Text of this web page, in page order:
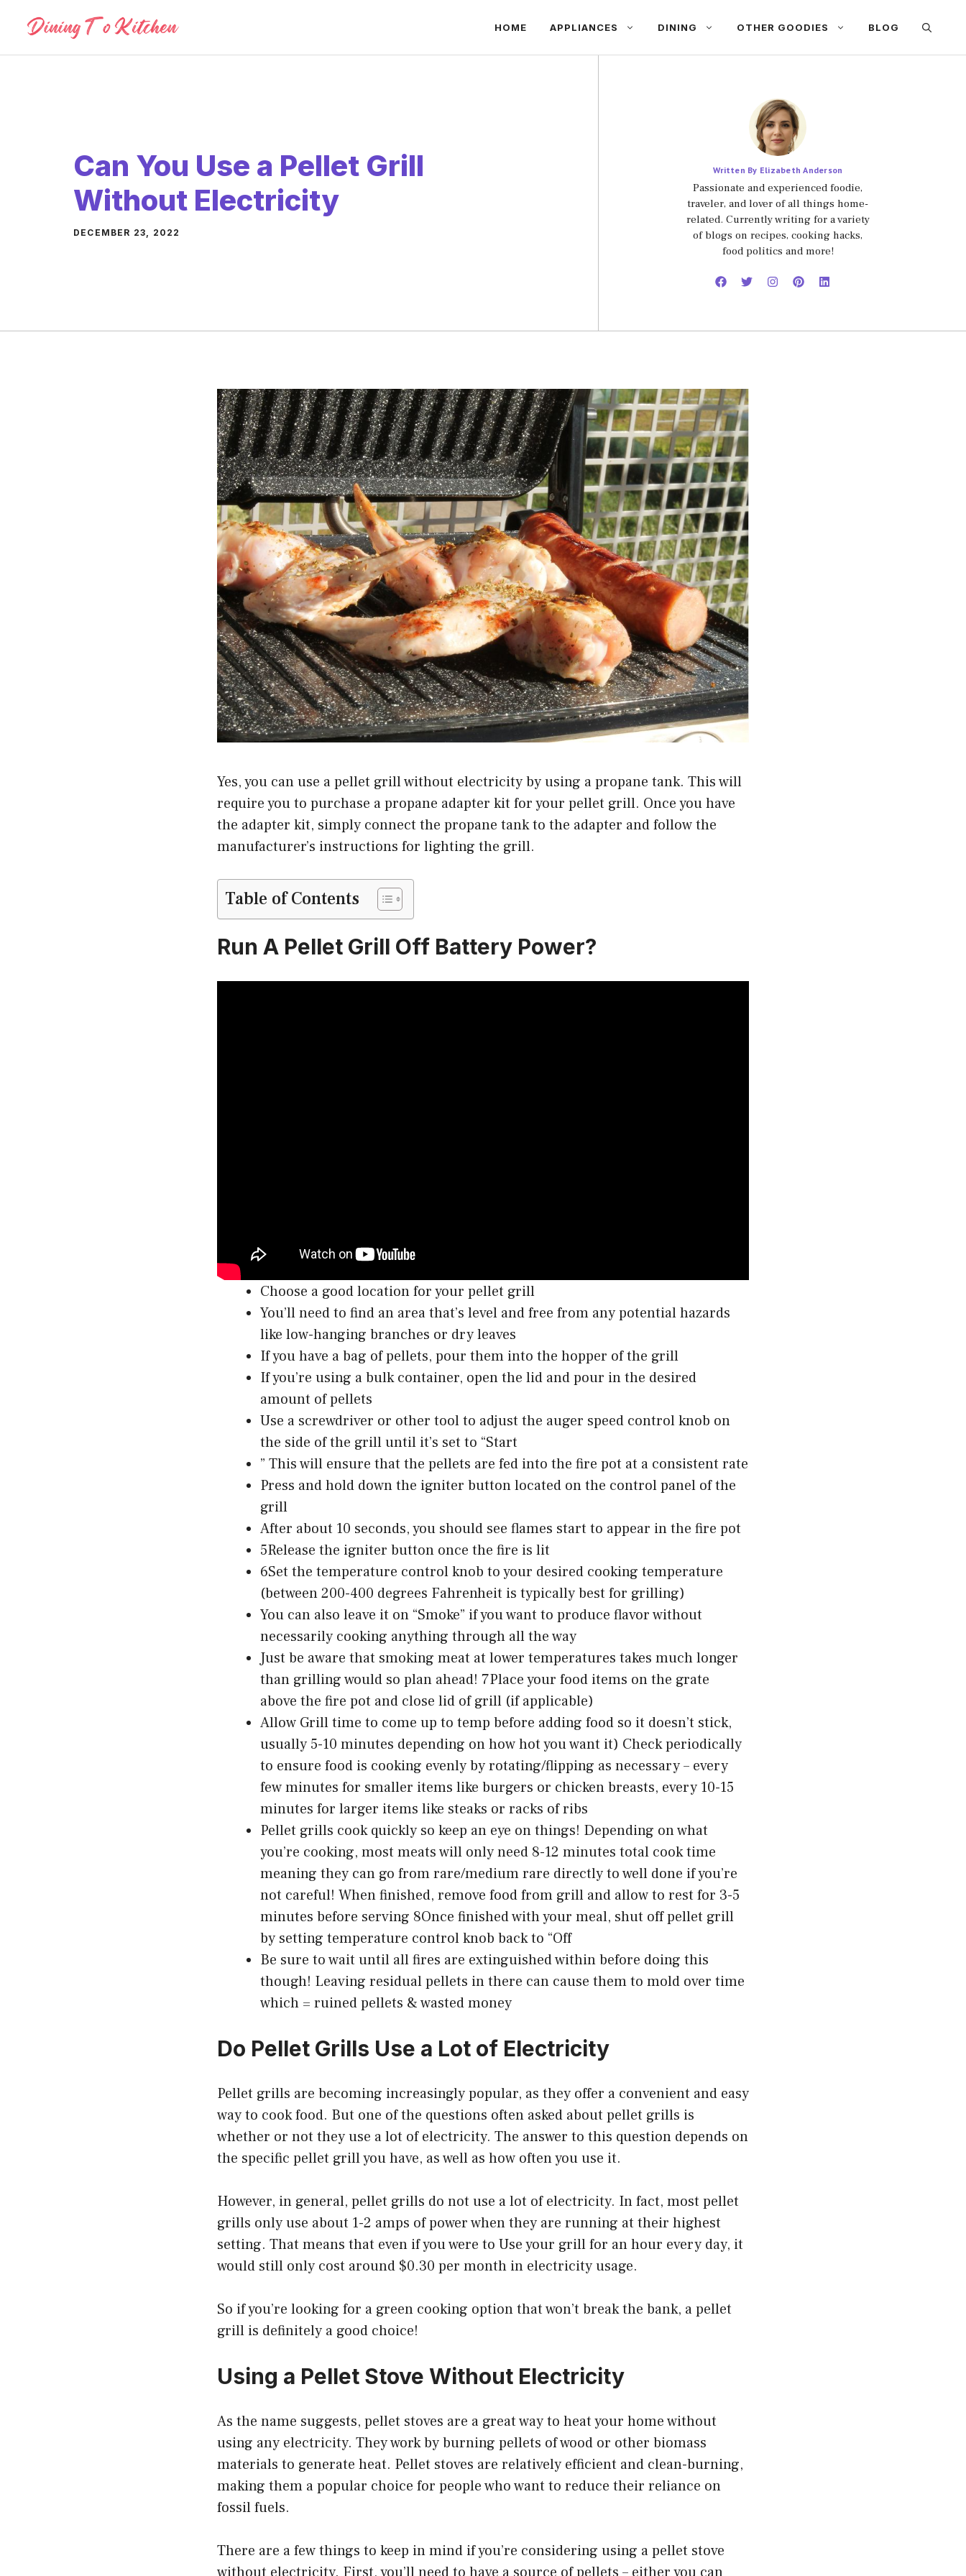
content
HOME APPLIANCES DINING OTHER GOODIES BLOG
Can You Use a Pellet Grill
Without Electricity
DECEMBER 23, 2022
Written By Elizabeth Anderson
Passionate and experienced foodie,
traveler, and lover of all things home-
related. Currently writing for a variety
of blogs on recipes, cooking hacks,
food politics and more!
Yes, you can use a pellet grill without electricity by using a propane tank. This will
require you to purchase a propane adapter kit for your pellet grill. Once you have
the adapter kit, simply connect the propane tank to the adapter and follow the
manufacturer’s instructions for lighting the grill.
Table of Contents
Run A Pellet Grill Off Battery Power?
Choose a good location for your pellet grill
You’ll need to find an area that’s level and free from any potential hazards
like low-hanging branches or dry leaves
If you have a bag of pellets, pour them into the hopper of the grill
If you’re using a bulk container, open the lid and pour in the desired
amount of pellets
Use a screwdriver or other tool to adjust the auger speed control knob on
the side of the grill until it’s set to “Start
” This will ensure that the pellets are fed into the fire pot at a consistent rate
Press and hold down the igniter button located on the control panel of the
grill
After about 10 seconds, you should see flames start to appear in the fire pot
5Release the igniter button once the fire is lit
6Set the temperature control knob to your desired cooking temperature
(between 200-400 degrees Fahrenheit is typically best for grilling)
You can also leave it on “Smoke” if you want to produce flavor without
necessarily cooking anything through all the way
Just be aware that smoking meat at lower temperatures takes much longer
than grilling would so plan ahead! 7Place your food items on the grate
above the fire pot and close lid of grill (if applicable)
Allow Grill time to come up to temp before adding food so it doesn’t stick,
usually 5-10 minutes depending on how hot you want it) Check periodically
to ensure food is cooking evenly by rotating/flipping as necessary – every
few minutes for smaller items like burgers or chicken breasts, every 10-15
minutes for larger items like steaks or racks of ribs
Pellet grills cook quickly so keep an eye on things! Depending on what
you’re cooking, most meats will only need 8-12 minutes total cook time
meaning they can go from rare/medium rare directly to well done if you’re
not careful! When finished, remove food from grill and allow to rest for 3-5
minutes before serving 8Once finished with your meal, shut off pellet grill
by setting temperature control knob back to “Off
Be sure to wait until all fires are extinguished within before doing this
though! Leaving residual pellets in there can cause them to mold over time
which = ruined pellets & wasted money
Do Pellet Grills Use a Lot of Electricity
Pellet grills are becoming increasingly popular, as they offer a convenient and easy
way to cook food. But one of the questions often asked about pellet grills is
whether or not they use a lot of electricity. The answer to this question depends on
the specific pellet grill you have, as well as how often you use it.
However, in general, pellet grills do not use a lot of electricity. In fact, most pellet
grills only use about 1-2 amps of power when they are running at their highest
setting. That means that even if you were to Use your grill for an hour every day, it
would still only cost around $0.30 per month in electricity usage.
So if you’re looking for a green cooking option that won’t break the bank, a pellet
grill is definitely a good choice!
Using a Pellet Stove Without Electricity
As the name suggests, pellet stoves are a great way to heat your home without
using any electricity. They work by burning pellets of wood or other biomass
materials to generate heat. Pellet stoves are relatively efficient and clean-burning,
making them a popular choice for people who want to reduce their reliance on
fossil fuels.
There are a few things to keep in mind if you’re considering using a pellet stove
without electricity. First, you’ll need to have a source of pellets – either you can